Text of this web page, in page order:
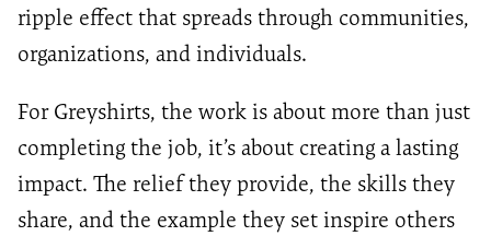
ripple effect that spreads through communities,
organizations, and individuals.
For Greyshirts, the work is about more than just
completing the job, it’s about creating a lasting
impact. The relief they provide, the skills they
share, and the example they set inspire others